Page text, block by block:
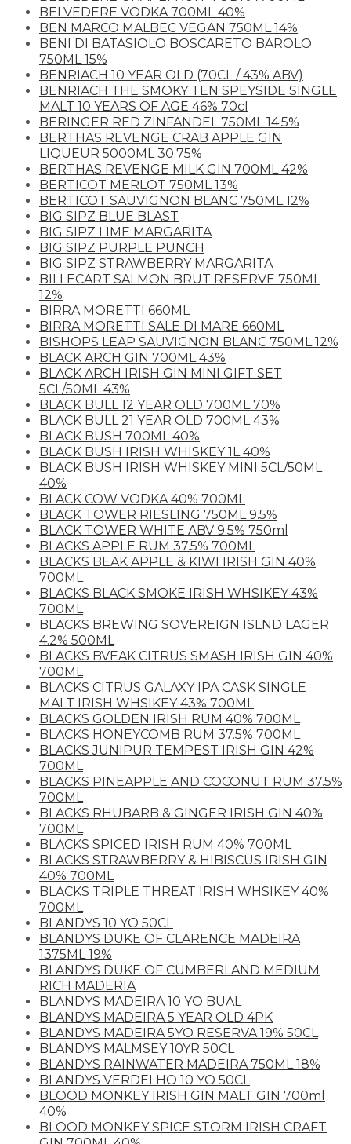
BELVEDERE VODKA 700ML 40%
BEN MARCO MALBEC VEGAN 750ML 14%
BENI DI BATASIOLO BOSCARETO BAROLO
750ML 15%
BENRIACH 10 YEAR OLD (70CL / 43% ABV)
BENRIACH THE SMOKY TEN SPEYSIDE SINGLE
MALT 10 YEARS OF AGE 46% 70cl
BERINGER RED ZINFANDEL 750ML 14.5%
BERTHAS REVENGE CRAB APPLE GIN
LIQUEUR 5000ML 30.75%
BERTHAS REVENGE MILK GIN 700ML 42%
BERTICOT MERLOT 750ML 13%
BERTICOT SAUVIGNON BLANC 750ML 12%
BIG SIPZ BLUE BLAST
BIG SIPZ LIME MARGARITA
BIG SIPZ PURPLE PUNCH
BIG SIPZ STRAWBERRY MARGARITA
BILLECART SALMON BRUT RESERVE 750ML
12%
BIRRA MORETTI 660ML
BIRRA MORETTI SALE DI MARE 660ML
BISHOPS LEAP SAUVIGNON BLANC 750ML 12%
BLACK ARCH GIN 700ML 43%
BLACK ARCH IRISH GIN MINI GIFT SET
5CL/50ML 43%
BLACK BULL 12 YEAR OLD 700ML 70%
BLACK BULL 21 YEAR OLD 700ML 43%
BLACK BUSH 700ML 40%
BLACK BUSH IRISH WHISKEY 1L 40%
BLACK BUSH IRISH WHISKEY MINI 5CL/50ML
40%
BLACK COW VODKA 40% 700ML
BLACK TOWER RIESLING 750ML 9.5%
BLACK TOWER WHITE ABV 9.5% 750ml
BLACKS APPLE RUM 37.5% 700ML
BLACKS BEAK APPLE & KIWI IRISH GIN 40%
700ML
BLACKS BLACK SMOKE IRISH WHSIKEY 43%
700ML
BLACKS BREWING SOVEREIGN ISLND LAGER
4.2% 500ML
BLACKS BVEAK CITRUS SMASH IRISH GIN 40%
700ML
BLACKS CITRUS GALAXY IPA CASK SINGLE
MALT IRISH WHSIKEY 43% 700ML
BLACKS GOLDEN IRISH RUM 40% 700ML
BLACKS HONEYCOMB RUM 37.5% 700ML
BLACKS JUNIPUR TEMPEST IRISH GIN 42%
700ML
BLACKS PINEAPPLE AND COCONUT RUM 37.5%
700ML
BLACKS RHUBARB & GINGER IRISH GIN 40%
700ML
BLACKS SPICED IRISH RUM 40% 700ML
BLACKS STRAWBERRY & HIBISCUS IRISH GIN
40% 700ML
BLACKS TRIPLE THREAT IRISH WHSIKEY 40%
700ML
BLANDYS 10 YO 50CL
BLANDYS DUKE OF CLARENCE MADEIRA
1375ML 19%
BLANDYS DUKE OF CUMBERLAND MEDIUM
RICH MADERIA
BLANDYS MADEIRA 10 YO BUAL
BLANDYS MADEIRA 5 YEAR OLD 4PK
BLANDYS MADEIRA 5YO RESERVA 19% 50CL
BLANDYS MALMSEY 10YR 50CL
BLANDYS RAINWATER MADEIRA 750ML 18%
BLANDYS VERDELHO 10 YO 50CL
BLOOD MONKEY IRISH GIN MALT GIN 700ml
40%
BLOOD MONKEY SPICE STORM IRISH CRAFT